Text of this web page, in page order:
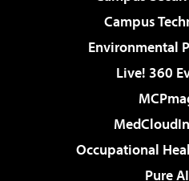
Campus
Environmental
Live! 360
Occupational
Pure AI